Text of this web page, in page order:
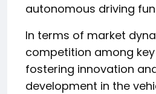
autonomous driving
In terms of market
competition among
fostering innovation
development in the